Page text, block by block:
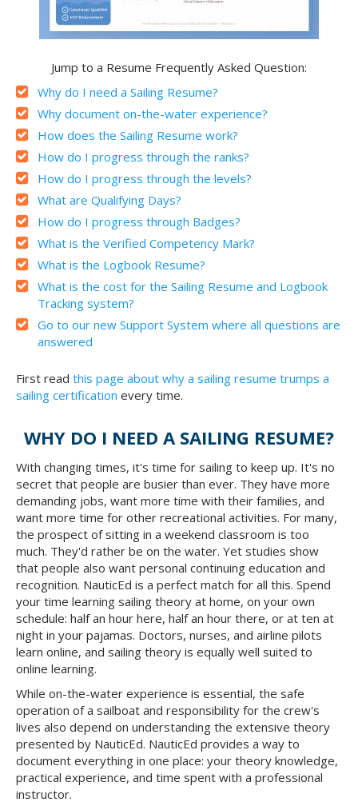
Jump to a Resume Frequently Asked Question:
Why do I need a Sailing Resume?
Why document on-the-water experience?
How does the Sailing Resume work?
How do I progress through the ranks?
How do I progress through the levels?
What are Qualifying Days?
How do I progress through Badges?
What is the Verified Competency Mark?
What is the Logbook Resume?
What is the cost for the Sailing Resume and Logbook
Tracking system?
Go to our new Support System where all questions are
answered
First read this page about why a sailing resume trumps a
sailing certification every time.
WHY DO I NEED A SAILING RESUME?
With changing times, it's time for sailing to keep up. It's no
secret that people are busier than ever. They have more
demanding jobs, want more time with their families, and
want more time for other recreational activities. For many,
the prospect of sitting in a weekend classroom is too
much. They'd rather be on the water. Yet studies show
that people also want personal continuing education and
recognition. NauticEd is a perfect match for all this. Spend
your time learning sailing theory at home, on your own
schedule: half an hour here, half an hour there, or at ten at
night in your pajamas. Doctors, nurses, and airline pilots
learn online, and sailing theory is equally well suited to
online learning.
While on-the-water experience is essential, the safe
operation of a sailboat and responsibility for the crew's
lives also depend on understanding the extensive theory
presented by NauticEd. NauticEd provides a way to
document everything in one place: your theory knowledge,
practical experience, and time spent with a professional
instructor.